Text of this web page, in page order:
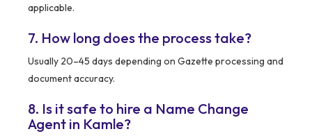
applicable.
7. How long does the process take?
Usually 20–45 days depending on Gazette processing and
document accuracy.
8. Is it safe to hire a Name Change
Agent in Kamle?